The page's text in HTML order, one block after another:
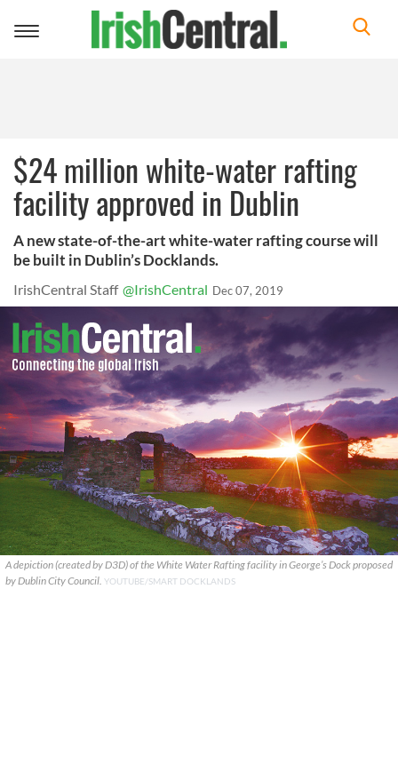
Toggle
$24 million white-water rafting
facility approved in Dublin
A new state-of-the-art white-water rafting course will
be built in Dublin’s Docklands.
IrishCentral Staff @IrishCentral Dec 07, 2019
A depiction (created by D3D) of the White Water Rafting facility in George’s Dock proposed
by Dublin City Council. YOUTUBE/SMART DOCKLANDS